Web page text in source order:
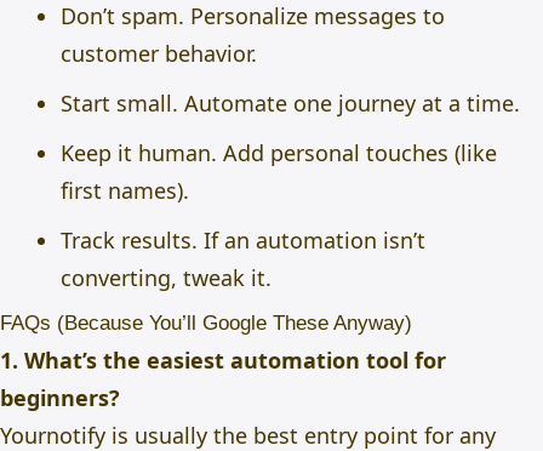
Don’t spam. Personalize messages to
customer behavior.
Start small. Automate one journey at a time.
Keep it human. Add personal touches (like
first names).
Track results. If an automation isn’t
converting, tweak it.
FAQs (Because You’ll Google These Anyway)
1. What’s the easiest automation tool for
beginners?
Yournotify is usually the best entry point for any